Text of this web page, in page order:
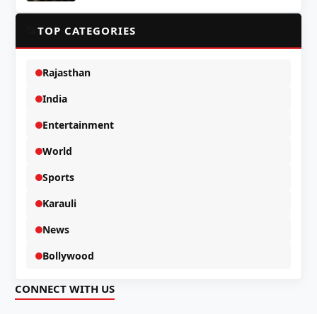
TOP CATEGORIES
Rajasthan
India
Entertainment
World
Sports
Karauli
News
Bollywood
CONNECT WITH US